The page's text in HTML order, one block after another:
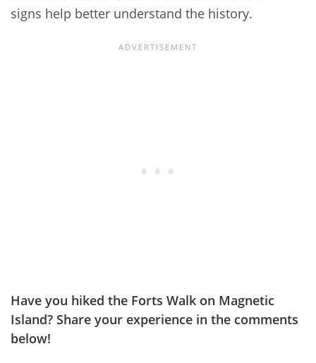
signs help better understand the history.
Have you hiked the Forts Walk on Magnetic
Island? Share your experience in the comments
below!